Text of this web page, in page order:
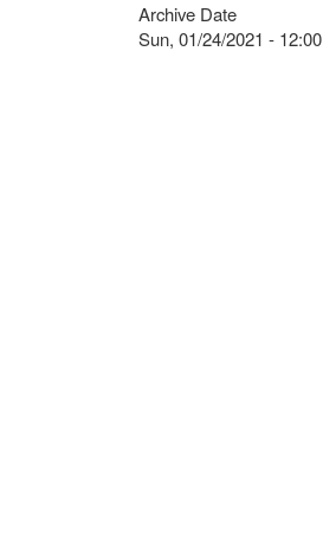
Archive Date
Sun, 01/24/2021 - 12:00